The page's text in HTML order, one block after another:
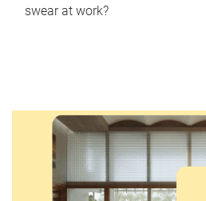
swear at work?